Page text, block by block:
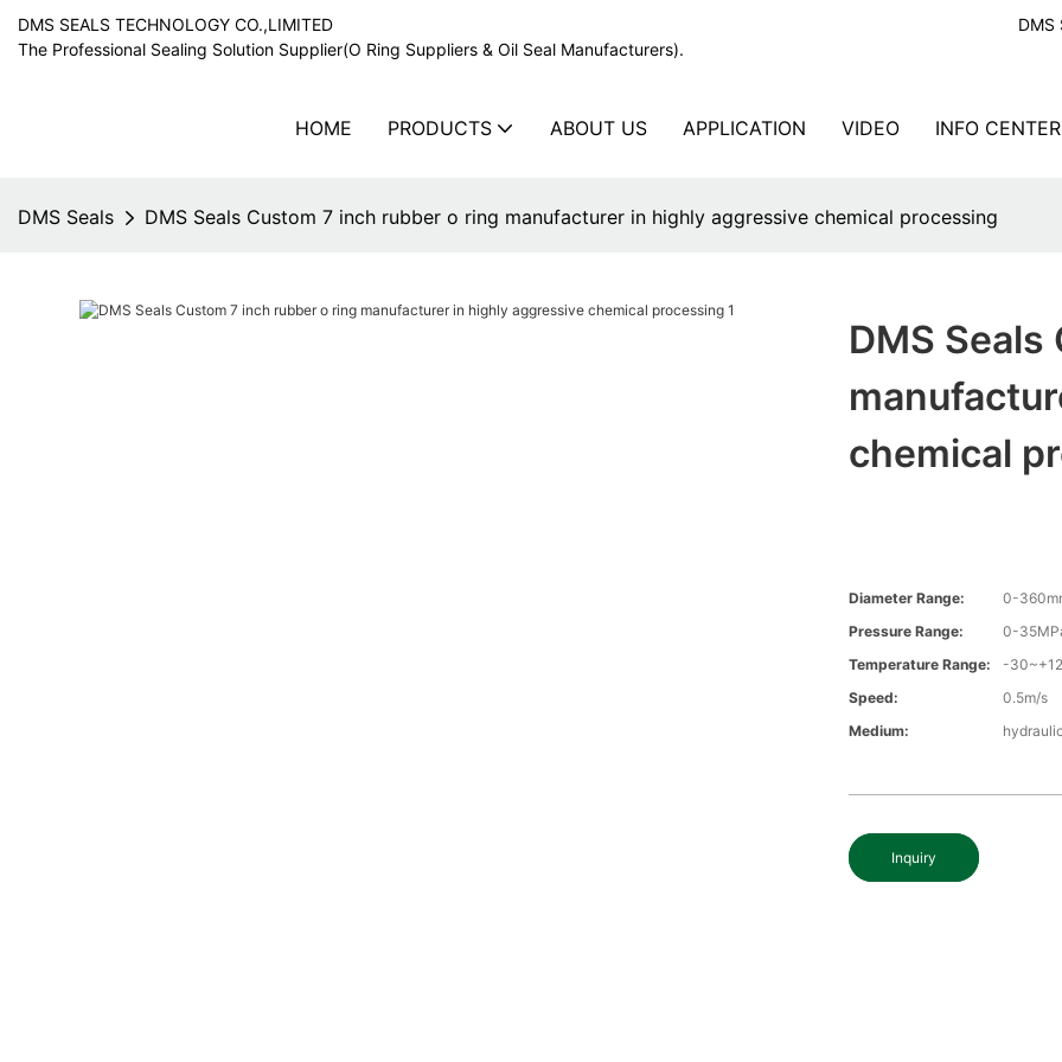
DMS SEALS TECHNOLOGY CO.,LIMITED
The Professional Sealing Solution Supplier(O Ring Suppliers & Oil Seal Manufacturers).
DMS
HOME PRODUCTS ABOUT US APPLICATION VIDEO INFO CENTER
DMS Seals DMS Seals Custom 7 inch rubber o ring manufacturer in highly aggressive chemical processing
DMS
chemical
Diameter Range:
0-
Pressure Range:
0-
Temperature Range:
-
Speed:
0.5m/s
Medium:
Inquiry